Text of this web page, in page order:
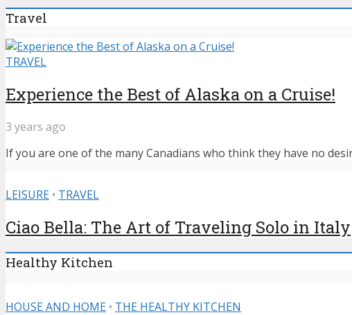
Travel
TRAVEL
Experience the Best of Alaska on a Cruise!
3 years ago
If you are one of the many Canadians who think they have no
LEISURE • TRAVEL
Ciao Bella: The Art of Traveling Solo in Italy
Healthy Kitchen
HOUSE AND HOME • THE HEALTHY KITCHEN